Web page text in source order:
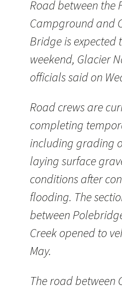
Road between the
Campground and
Bridge is expected
weekend, Glacier
officials said on
Road crews are
completing
including grading
laying surface
conditions after
flooding. The
between
Creek opened to
May.
The road between